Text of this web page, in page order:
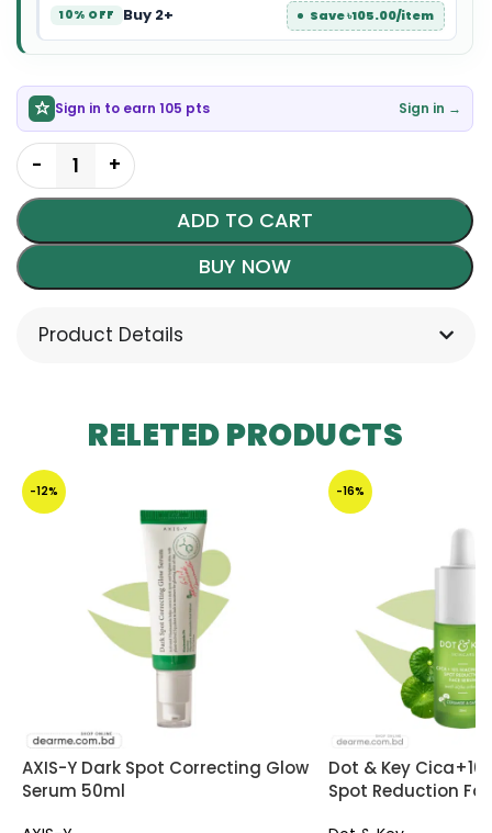
10% OFF Buy 2+ Save ৳105.00/item
Sign in to earn 105 pts Sign in →
ADD TO CART
BUY NOW
Product Details
RELETED PRODUCTS
-12%
AXIS-Y Dark Spot Correcting Glow
Serum 50ml
-16%
Dot & Key
Spot Reduction